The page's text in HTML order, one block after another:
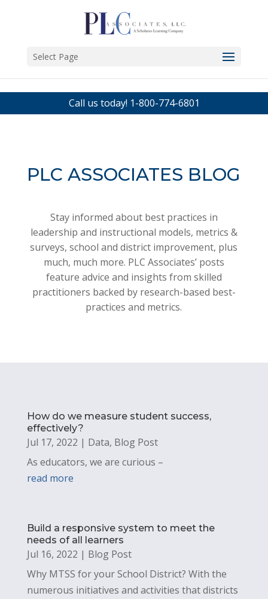
Call us today! 1-800-774-6801
Select Page
PLC ASSOCIATES BLOG
Stay informed about best practices in
leadership and instructional models, metrics &
surveys, school and district improvement, plus
much, much more. PLC Associates’ posts
feature advice and insights from skilled
practitioners backed by research-based best-
practices and metrics.
How do we measure student success,
effectively?
Jul 17, 2022 | Data, Blog Post
As educators, we are curious –
read more
Build a responsive system to meet the
needs of all learners
Jul 16, 2022 | Blog Post
Why MTSS for your School District? With the
numerous initiatives and activities that districts